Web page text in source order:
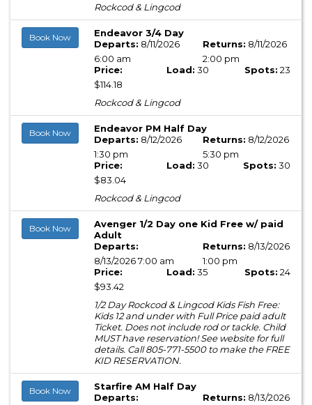
Rockcod & Lingcod
Book Now
Endeavor 3/4 Day
Departs: 8/11/2026
6:00 am
Returns: 8/11/2026
2:00 pm
Price:
$114.18
Load: 30 Spots: 23
Rockcod & Lingcod
Book Now
Endeavor PM Half Day
Departs: 8/12/2026
1:30 pm
Returns: 8/12/2026
5:30 pm
Price:
$83.04
Load: 30 Spots: 30
Rockcod & Lingcod
Book Now
Avenger 1/2 Day one Kid Free w/ paid
Adult
Departs:
8/13/2026 7:00 am
Returns: 8/13/2026
1:00 pm
Price:
$93.42
Load: 35 Spots: 24
1/2 Day Rockcod & Lingcod Kids Fish Free:
Kids 12 and under with Full Price paid adult
Ticket. Does not include rod or tackle. Child
MUST have reservation! See website for full
details. Call 805-771-5500 to make the FREE
KID RESERVATION.
Book Now
Starfire AM Half Day
Departs:
Returns: 8/13/2026